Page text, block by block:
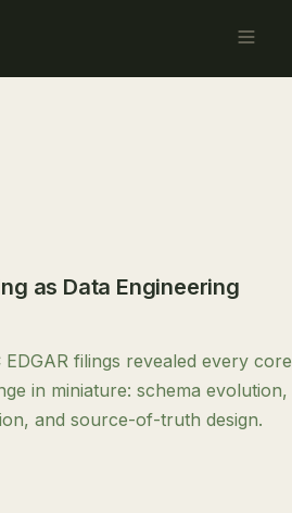
as Data Engineering
filings revealed every core
in miniature: schema evolution,
and source-of-truth design.